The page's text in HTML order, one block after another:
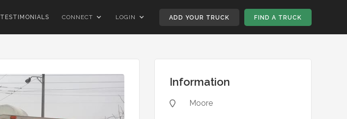
TESTIMONIALS CONNECT LOGIN ADD YOUR TRUCK FIND A TRUCK
Information
 Moore